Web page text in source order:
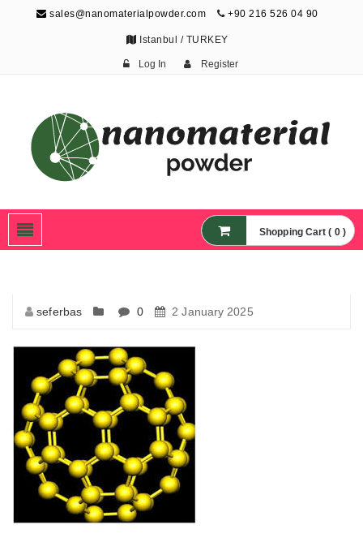
sales@nanomaterialpowder.com +90 216 526 04 90
Istanbul / TURKEY
Log In Register
Nanoparticles,
Nanomaterial Powders
Shopping Cart ( 0 )
seferbas 0 2 January 2025